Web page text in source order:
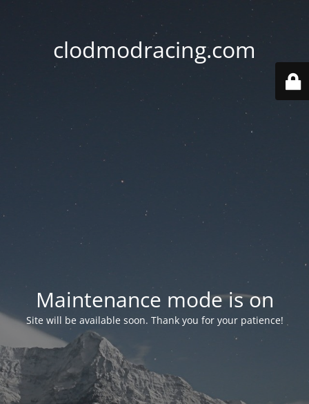
clodmodracing.com
Maintenance mode is on
Site will be available soon. Thank you for your patience!